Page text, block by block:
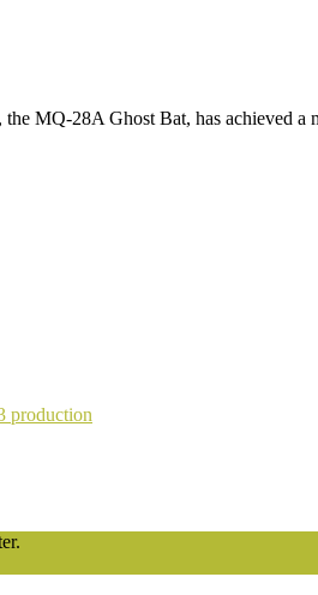
MQ-28A Ghost Bat, has achieved
production